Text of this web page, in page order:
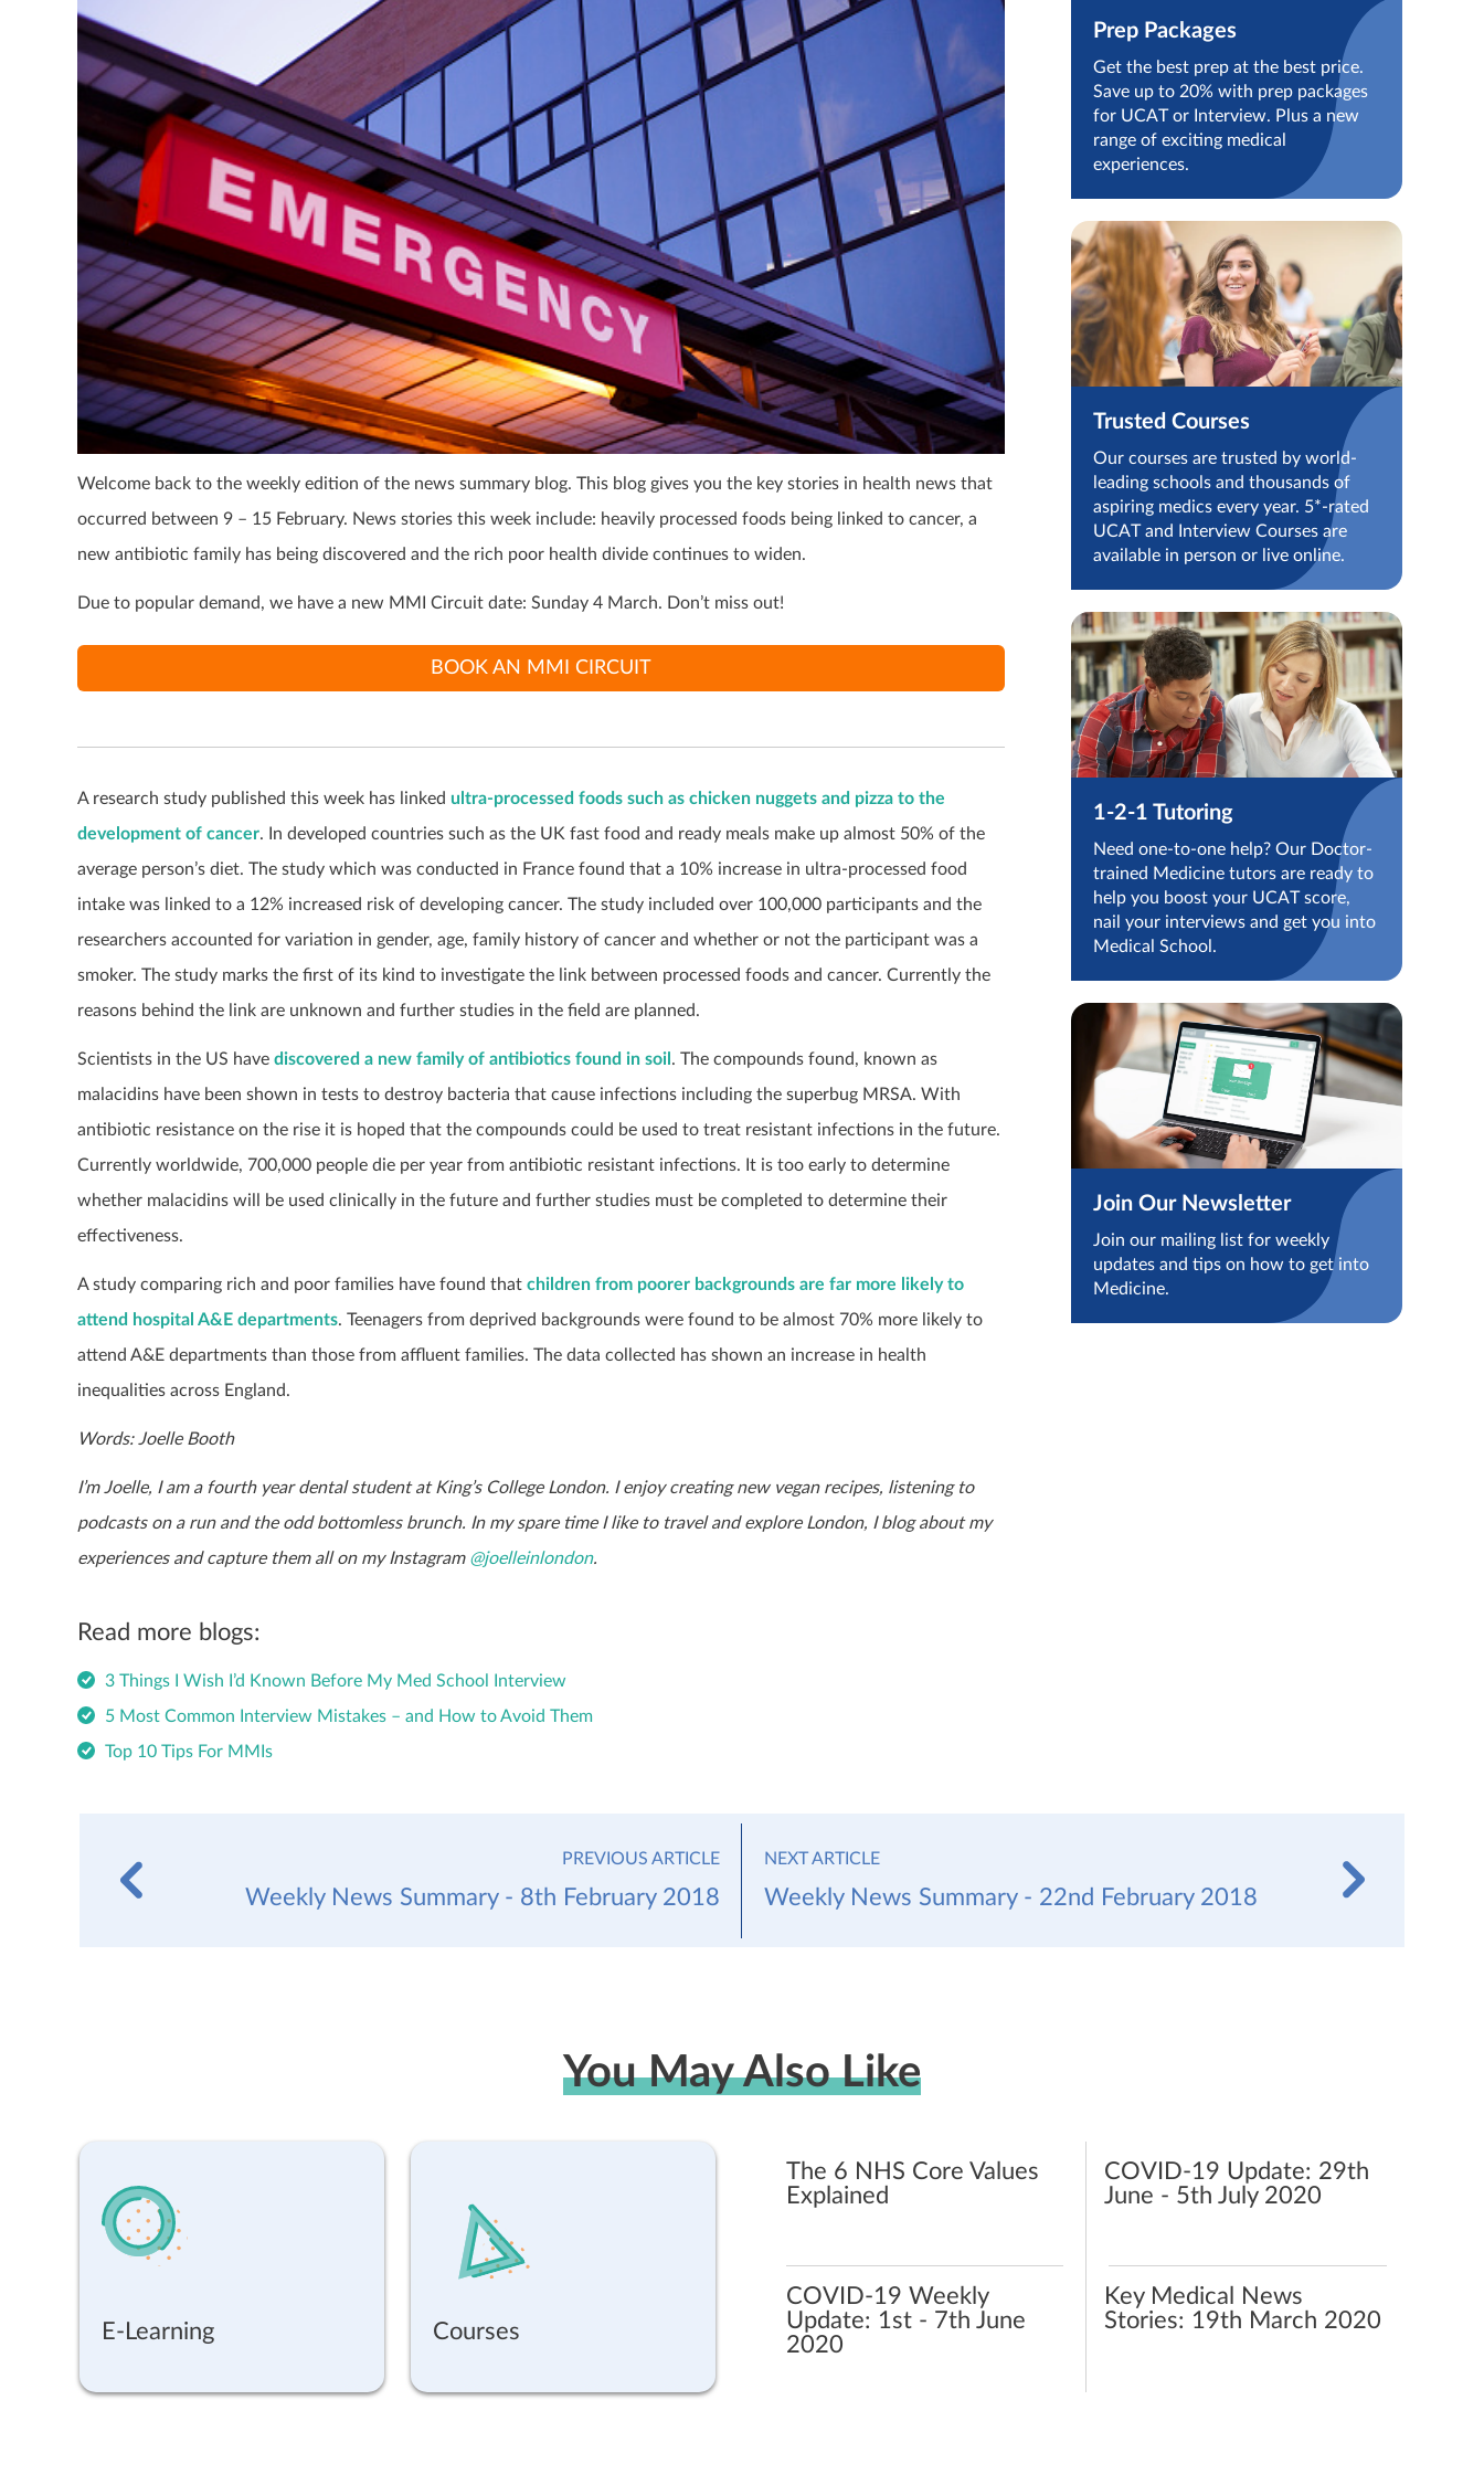
Welcome back to the weekly edition of the news summary blog. This blog gives you the key stories in health news that
occurred between 9 – 15 February. News stories this week include: heavily processed foods being linked to cancer, a
new antibiotic family has being discovered and the rich poor health divide continues to widen.
Due to popular demand, we have a new MMI Circuit date: Sunday 4 March. Don’t miss out!
BOOK AN MMI CIRCUIT
A research study published this week has linked ultra-processed foods such as chicken nuggets and pizza to the
development of cancer. In developed countries such as the UK fast food and ready meals make up almost 50% of the
average person’s diet. The study which was conducted in France found that a 10% increase in ultra-processed food
intake was linked to a 12% increased risk of developing cancer. The study included over 100,000 participants and the
researchers accounted for variation in gender, age, family history of cancer and whether or not the participant was a
smoker. The study marks the first of its kind to investigate the link between processed foods and cancer. Currently the
reasons behind the link are unknown and further studies in the field are planned.
Scientists in the US have discovered a new family of antibiotics found in soil . The compounds found, known as
malacidins have been shown in tests to destroy bacteria that cause infections including the superbug MRSA. With
antibiotic resistance on the rise it is hoped that the compounds could be used to treat resistant infections in the future.
Currently worldwide, 700,000 people die per year from antibiotic resistant infections. It is too early to determine
whether malacidins will be used clinically in the future and further studies must be completed to determine their
effectiveness.
A study comparing rich and poor families have found that children from poorer backgrounds are far more likely to
attend hospital A&E departments. Teenagers from deprived backgrounds were found to be almost 70% more likely to
attend A&E departments than those from affluent families. The data collected has shown an increase in health
inequalities across England.
Words: Joelle Booth
I’m Joelle, I am a fourth year dental student at King’s College London. I enjoy creating new vegan recipes, listening to
podcasts on a run and the odd bottomless brunch. In my spare time I like to travel and explore London, I blog about my
experiences and capture them all on my Instagram @joelleinlondon.
Read more blogs:
3 Things I Wish I’d Known Before My Med School Interview
5 Most Common Interview Mistakes – and How to Avoid Them
Top 10 Tips For MMIs
Prep Packages
Get the best prep at the best price.
Save up to 20% with prep packages
for UCAT or Interview. Plus a new
range of exciting medical
experiences.
Trusted Courses
Our courses are trusted by world-
leading schools and thousands of
aspiring medics every year. 5*-rated
UCAT and Interview Courses are
available in person or live online.
1-2-1 Tutoring
Need one-to-one help? Our Doctor-
trained Medicine tutors are ready to
help you boost your UCAT score,
nail your interviews and get you into
Medical School.
Join Our Newsletter
Join our mailing list for weekly
updates and tips on how to get into
Medicine.
PREVIOUS ARTICLE
Weekly News Summary - 8th February 2018
NEXT ARTICLE
Weekly News Summary - 22nd February 2018
You May Also Like
E-Learning Courses
The 6 NHS Core Values
Explained
COVID-19‌ ‌Update:‌ ‌29th‌
‌June‌ ‌-‌ ‌5th‌ ‌July‌ ‌2020‌ ‌
COVID-19 Weekly
Update: 1st - 7th June
2020
Key Medical News
Stories: 19th March 2020